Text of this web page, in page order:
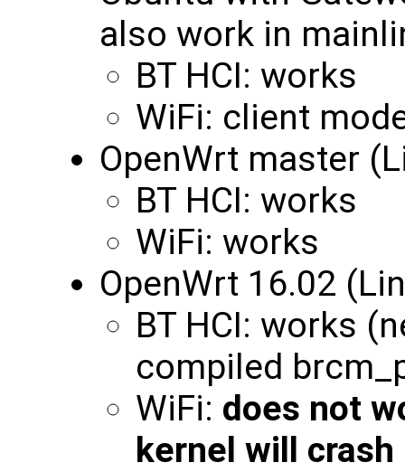
also work in
BT HCI: works
WiFi: client
OpenWrt master
BT HCI: works
WiFi: works
OpenWrt 16.02
BT HCI: works
compiled
WiFi: does not
kernel will crash